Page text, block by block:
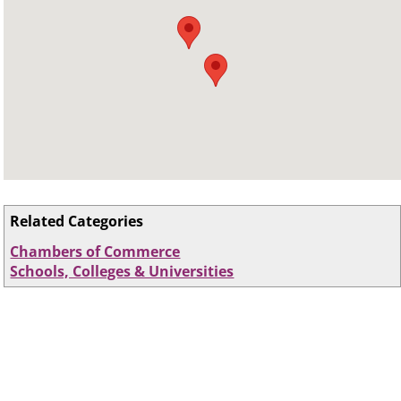
Related Categories
Chambers of Commerce
Schools, Colleges & Universities